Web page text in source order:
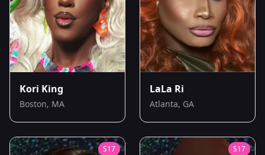
Kori King
Boston, MA
LaLa Ri
Atlanta, GA
S17 S17